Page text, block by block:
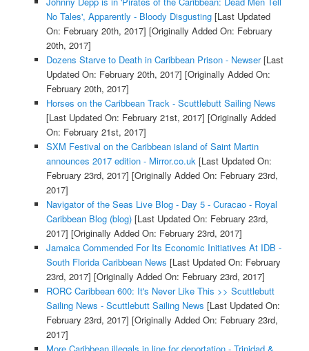
No Tales', Apparently - Bloody Disgusting[Last Updated
On: February 20th, 2017] [Originally Added On: February
20th, 2017]
Dozens Starve to Death in Caribbean Prison - Newser[Last
Updated On: February 20th, 2017] [Originally Added On:
February 20th, 2017]
Horses on the Caribbean Track - Scuttlebutt Sailing News
[Last Updated On: February 21st, 2017] [Originally Added
On: February 21st, 2017]
SXM Festival on the Caribbean island of Saint Martin
announces 2017 edition - Mirror.co.uk[Last Updated On:
February 23rd, 2017] [Originally Added On: February 23rd,
2017]
Navigator of the Seas Live Blog - Day 5 - Curacao - Royal
Caribbean Blog (blog)[Last Updated On: February 23rd,
2017] [Originally Added On: February 23rd, 2017]
Jamaica Commended For Its Economic Initiatives At IDB -
South Florida Caribbean News [Last Updated On: February
23rd, 2017] [Originally Added On: February 23rd, 2017]
RORC Caribbean 600: It's Never Like This >> Scuttlebutt
Sailing News - Scuttlebutt Sailing News [Last Updated On:
February 23rd, 2017] [Originally Added On: February 23rd,
2017]